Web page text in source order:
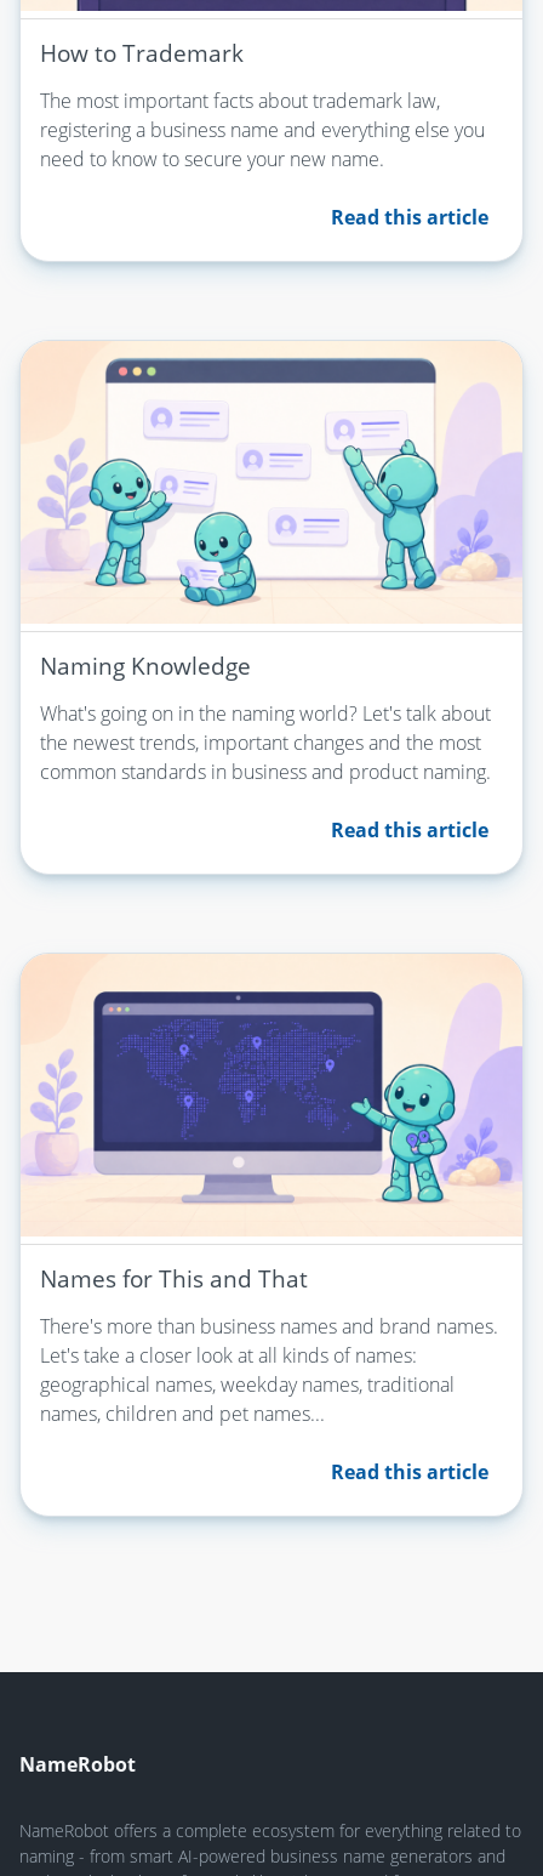
How to Trademark
The most important facts about trademark law,
registering a business name and everything else you
need to know to secure your new name.
Read this article
Naming Knowledge
What's going on in the naming world? Let's talk about
the newest trends, important changes and the most
common standards in business and product naming.
Read this article
Names for This and That
There's more than business names and brand names.
Let's take a closer look at all kinds of names:
geographical names, weekday names, traditional
names, children and pet names...
Read this article
NameRobot
NameRobot offers a complete ecosystem for everything related to
naming - from smart AI-powered business name generators and